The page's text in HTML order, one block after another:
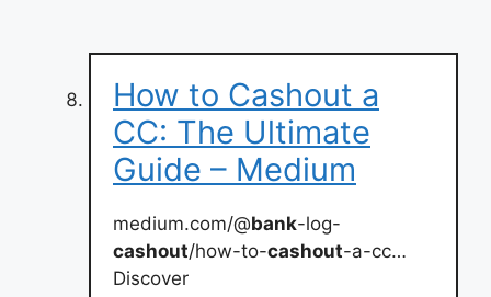
How to Cashout a
CC: The Ultimate
Guide – Medium
medium.com/@bank-log-
cashout/how-to-cashout-a-cc…
Discover